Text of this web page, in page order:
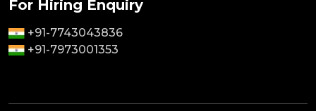
For Hiring Enquiry
+91-7743043836
+91-7973001353